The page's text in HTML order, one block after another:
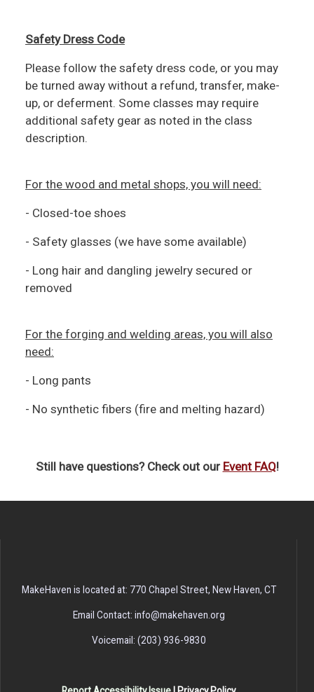
Safety Dress Code
Please follow the safety dress code, or you may
be turned away without a refund, transfer, make-
up, or deferment. Some classes may require
additional safety gear as noted in the class
description.
For the wood and metal shops, you will need:
- Closed-toe shoes
- Safety glasses (we have some available)
- Long hair and dangling jewelry secured or
removed
For the forging and welding areas, you will also
need:
- Long pants
- No synthetic fibers (fire and melting hazard)
Still have questions? Check out our Event FAQ!
MakeHaven is located at: 770 Chapel Street, New Haven, CT
Email Contact: info@makehaven.org
Voicemail: (203) 936-9830